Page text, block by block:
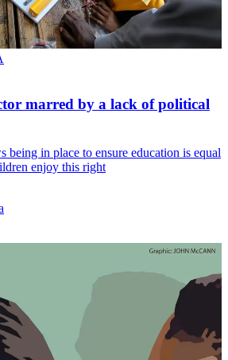
marred by a lack of political
being in place to ensure education is equal
enjoy this right